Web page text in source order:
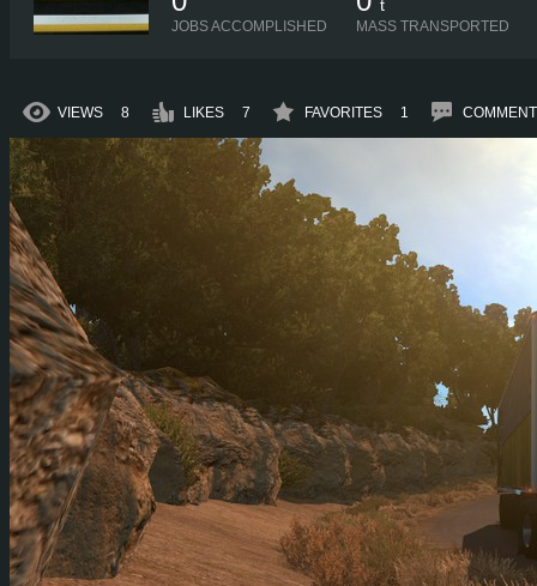
JOBS ACCOMPLISHED
t
MASS TRANSPORTED
VIEWS 8 LIKES 7 FAVORITES 1